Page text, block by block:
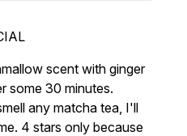
of 5
scent with ginger
some 30 minutes.
any matcha tea, I'll
4 stars only because